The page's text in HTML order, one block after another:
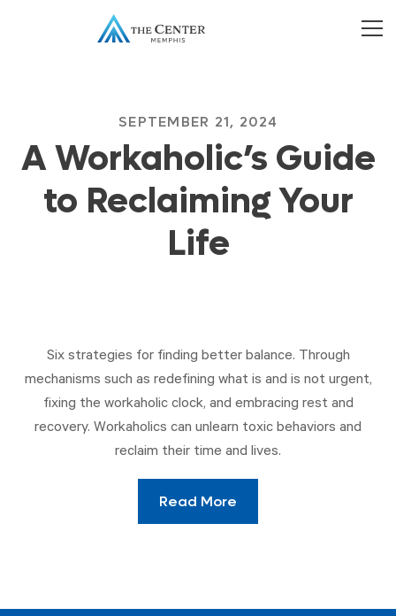
SEPTEMBER 21, 2024
A Workaholic’s Guide
to Reclaiming Your
Life
Six strategies for finding better balance. Through
mechanisms such as redefining what is and is not urgent,
fixing the workaholic clock, and embracing rest and
recovery. Workaholics can unlearn toxic behaviors and
reclaim their time and lives.
Read More